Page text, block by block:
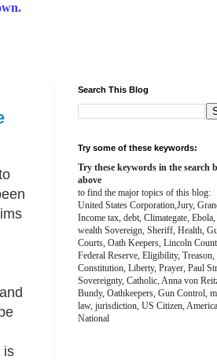
is
Search This Blog
Try some of these keywords:
Try these keywords in the search
above
to find the major topics of this blog:
United States Corporation,Jury,
Income tax, debt, Climategate,
wealth Sovereign, Sheriff, Health,
Courts, Oath Keepers, Lincoln
Federal Reserve, Eligibility, Treason,
Constitution, Liberty, Prayer, Paul
Sovereignty, Catholic, Anna von
Bundy, Oathkeepers, Gun Control,
law, jurisdiction, US Citizen,
National